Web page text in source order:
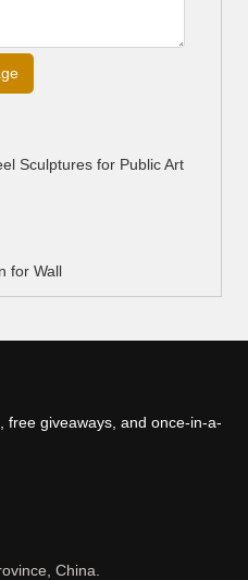
Sculptures for Public Art
for Wall
free giveaways, and once-in-a-
China.